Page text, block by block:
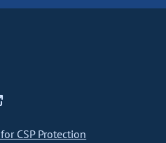
CSP Protection